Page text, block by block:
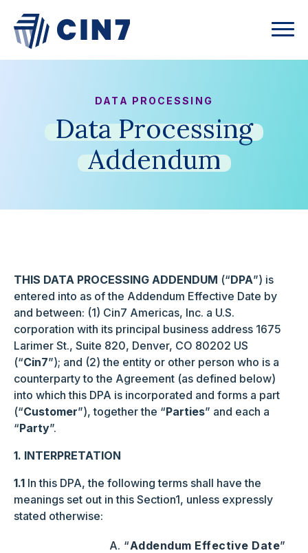
DATA PROCESSING
Data Processing
Addendum
THIS DATA PROCESSING ADDENDUM (“DPA”) is
entered into as of the Addendum Effective Date by
and between: (1) Cin7 Americas, Inc. a U.S.
corporation with its principal business address 1675
Larimer St., Suite 820, Denver, CO 80202 US
(“Cin7”); and (2) the entity or other person who is a
counterparty to the Agreement (as defined below)
into which this DPA is incorporated and forms a part
(“Customer”), together the “Parties” and each a
“Party”.
1. INTERPRETATION
1.1 In this DPA, the following terms shall have the
meanings set out in this Section1, unless expressly
stated otherwise:
“Addendum Effective Date”